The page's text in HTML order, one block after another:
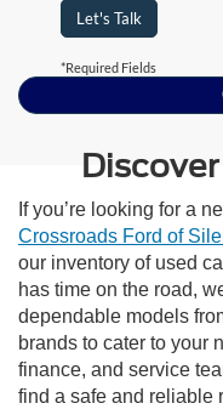
Let's Talk
*Required Fields
If you’re looking for a
Crossroads Ford of
our inventory of used
has time on the road,
dependable models
brands to cater to your
finance, and service
find a safe and reliable